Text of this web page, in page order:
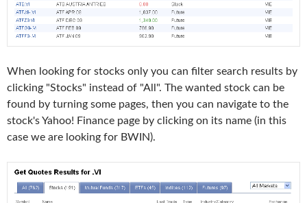
When looking for stocks only you can filter search results by
clicking "Stocks" instead of "All". The wanted stock can be
found by turning some pages, then you can navigate to the
stock's Yahoo! Finance page by clicking on its name (in this
case we are looking for BWIN).